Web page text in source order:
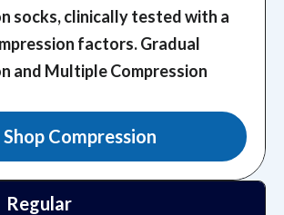
socks, clinically tested with a
factors.Gradual
and Multiple Compression
Shop Compression
Regular